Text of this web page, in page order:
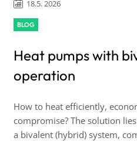
18.5. 2026
BLOG
Heat pumps with
operation
How to heat efficiently,
compromise? The solution
a bivalent (hybrid) system,